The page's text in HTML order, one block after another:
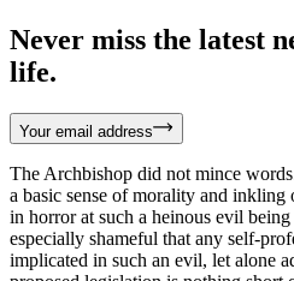
Never miss the latest
life.
Your email address
The Archbishop did not mince
a basic sense of morality and inkling
in horror at such a heinous evil
especially shameful that any self-
implicated in such an evil, let alone